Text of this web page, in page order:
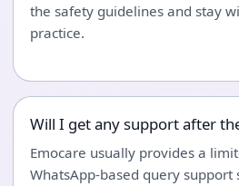
the safety guidelines and stay
practice.
Will I get any support after
Emocare usually provides a
WhatsApp-based query